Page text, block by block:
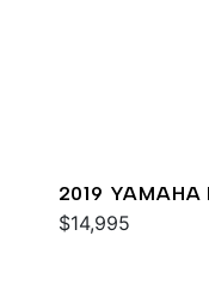
2019 YAMAHA
$14,995